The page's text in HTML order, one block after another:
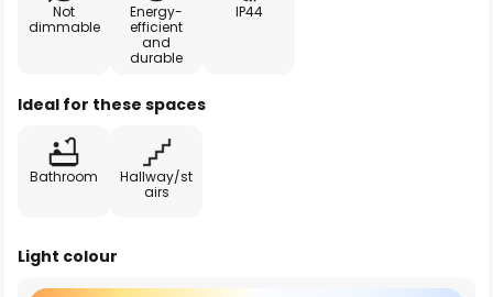
Not
dimmable
Energy-
efficient
and
durable
IP44
Ideal for these spaces
Bathroom
Hallway/st
airs
Light colour